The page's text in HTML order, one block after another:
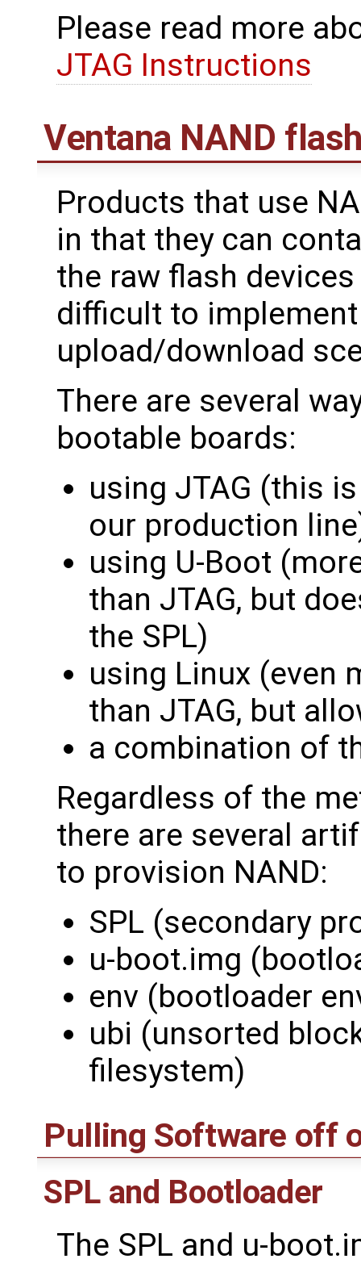
Please read more
JTAG Instructions
Ventana NAND
Products that use
in that they can
the raw flash
difficult to
upload/download
There are several
bootable boards:
using JTAG (this
our production
using U-Boot
than JTAG, but
the SPL)
using Linux (even
than JTAG, but
a combination of
Regardless of the
there are several
to provision NAND:
SPL (secondary
u-boot.img
env (bootloader
ubi (unsorted
filesystem)
Pulling Software off
SPL and Bootloader
The SPL and u-